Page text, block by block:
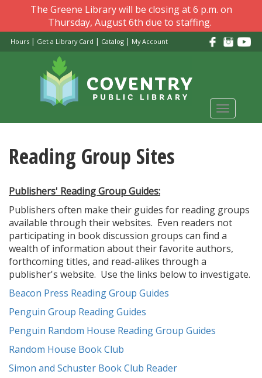
main
content
The Greene Library will be closing at 6 p.m. on
Thursday, August 6th due to staffing.
Hours | Get a Library Card | Catalog | My Account
Toggle
Reading Group Sites
Publishers' Reading Group Guides:
Publishers often make their guides for reading groups
available through their websites. Even readers not
participating in book discussion groups can find a
wealth of information about their favorite authors,
forthcoming titles, and read-alikes through a
publisher's website. Use the links below to investigate.
Beacon Press Reading Group Guides
Penguin Group Reading Guides
Penguin Random House Reading Group Guides
Random House Book Club
Simon and Schuster Book Club Reader